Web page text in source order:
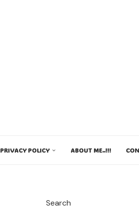
PRIVACY POLICY ABOUT ME..!!!
Search